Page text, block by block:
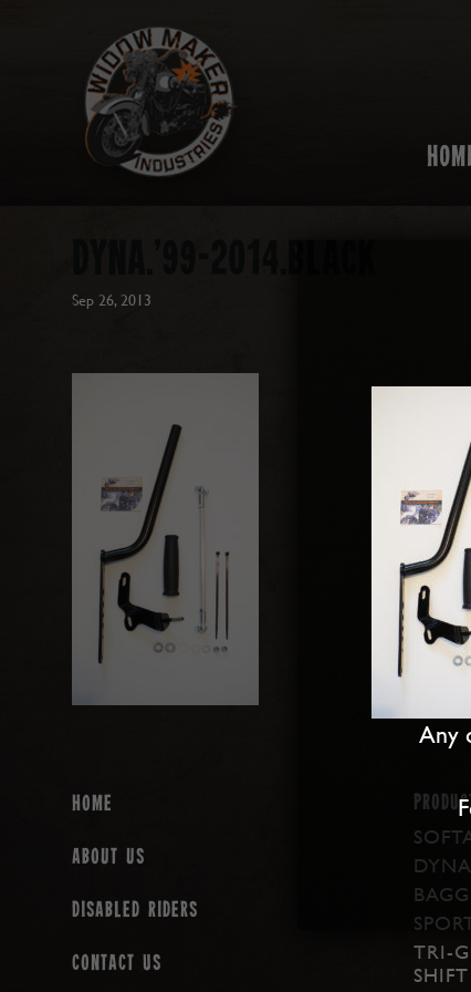
Sep 26, 2013
Home
About us
Disabled Riders
Contact Us
TRI-
Any